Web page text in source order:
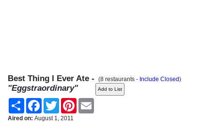
Best Thing I Ever Ate -
"Eggstraordinary"
(8 restaurants - Include Closed)
Share FacebookTwitter Pinterest
Aired on: August 1, 2011